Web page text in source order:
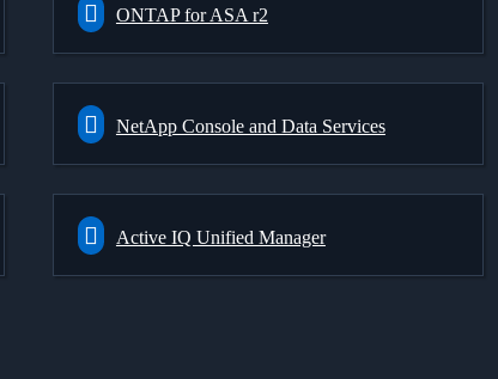
ONTAP for ASA r2
NetApp Console and Data Services
Active IQ Unified Manager